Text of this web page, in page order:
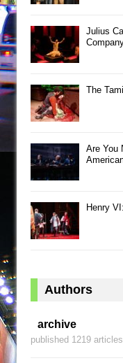
Julius
The
Are You
Henry
Authors
archive
published 1219 articles